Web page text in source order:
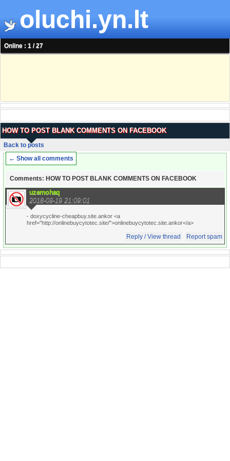
oluchi.yn.lt
Online : 1 / 27
HOW TO POST BLANK COMMENTS ON FACEBOOK
Back to posts
← Show all comments
Comments: HOW TO POST BLANK COMMENTS ON FACEBOOK
uzemohaq
2018-09-19 21:09:01
- doxycycline-cheapbuy.site.ankor <a
href="http://onlinebuycytotec.site/">onlinebuycytotec.site.ankor</a>
Reply / View thread Report spam